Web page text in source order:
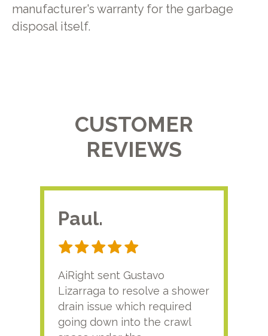
manufacturer's warranty for the garbage
disposal itself.
CUSTOMER
REVIEWS
Paul.
AiRight sent Gustavo
Lizarraga to resolve a shower
drain issue which required
going down into the crawl